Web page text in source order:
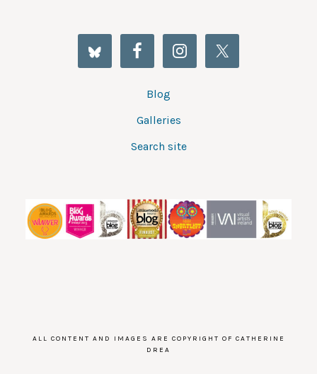
Blog
Galleries
Search site
ALL CONTENT AND IMAGES ARE COPYRIGHT OF CATHERINE
DREA